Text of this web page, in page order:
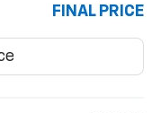
FINAL PRICE